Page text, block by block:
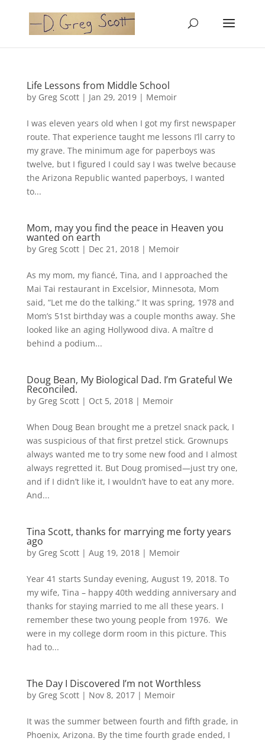
Life Lessons from Middle School
by Greg Scott| Jan 29, 2019| Memoir
I was eleven years old when I got my first newspaper
route. That experience taught me lessons I’ll carry to
my grave. The minimum age for paperboys was
twelve, but I figured I could say I was twelve because
the Arizona Republic wanted paperboys, I wanted
to...
Mom, may you find the peace in Heaven you
wanted on earth
by Greg Scott| Dec 21, 2018| Memoir
As my mom, my fiancé, Tina, and I approached the
Mai Tai restaurant in Excelsior, Minnesota, Mom
said, “Let me do the talking.” It was spring, 1978 and
Mom’s 51st birthday was a couple months away. She
looked like an aging Hollywood diva. A maître d
behind a podium...
Doug Bean, My Biological Dad. I’m Grateful We
Reconciled.
by Greg Scott| Oct 5, 2018| Memoir
When Doug Bean brought me a pretzel snack pack, I
was suspicious of that first pretzel stick. Grownups
always wanted me to try some new food and I almost
always regretted it. But Doug promised—just try one,
and if I didn’t like it, I wouldn’t have to eat any more.
And...
Tina Scott, thanks for marrying me forty years
ago
by Greg Scott| Aug 19, 2018| Memoir
Year 41 starts Sunday evening, August 19, 2018. To
my wife, Tina – happy 40th wedding anniversary and
thanks for staying married to me all these years. I
remember these two young people from 1976. We
were in my college dorm room in this picture. This
had to...
The Day I Discovered I’m not Worthless
by Greg Scott| Nov 8, 2017| Memoir
It was the summer between fourth and fifth grade, in
Phoenix, Arizona. By the time fourth grade ended, I